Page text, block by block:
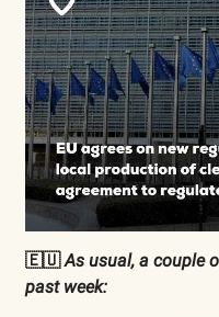
🇪🇺As usual, a couple
past week: